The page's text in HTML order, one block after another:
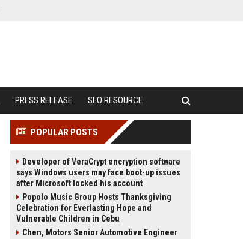
PRESS RELEASE SEO RESOURCE
POPULAR POSTS
Developer of VeraCrypt encryption software
says Windows users may face boot-up issues
after Microsoft locked his account
Popolo Music Group Hosts Thanksgiving
Celebration for Everlasting Hope and
Vulnerable Children in Cebu
Chen, Motors Senior Automotive Engineer